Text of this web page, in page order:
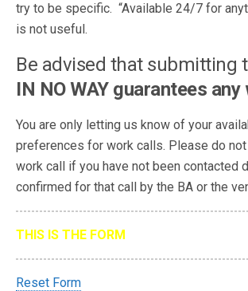
try to be specific. “Available 24/7 for
is not useful.
Be advised that submitting
IN NO WAY guarantees any
You are only letting us know of your
preferences for work calls. Please do
work call if you have not been contacted
confirmed for that call by the BA or the
THIS IS THE FORM
Reset Form